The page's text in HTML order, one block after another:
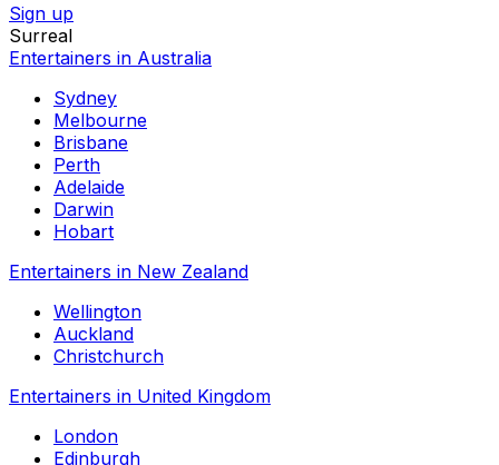
Sign up
Surreal
Entertainers in Australia
Sydney
Melbourne
Brisbane
Perth
Adelaide
Darwin
Hobart
Entertainers in New Zealand
Wellington
Auckland
Christchurch
Entertainers in United Kingdom
London
Edinburgh